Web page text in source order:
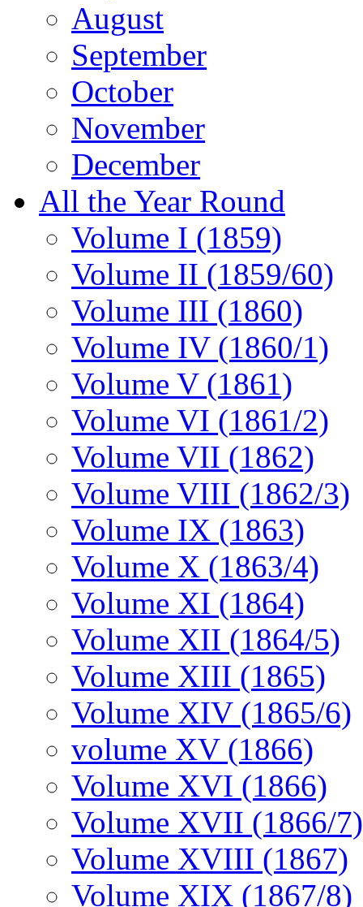
August
September
October
November
December
All the Year Round
Volume I (1859)
Volume II (1859/60)
Volume III (1860)
Volume IV (1860/1)
Volume V (1861)
Volume VI (1861/2)
Volume VII (1862)
Volume VIII (1862/3)
Volume IX (1863)
Volume X (1863/4)
Volume XI (1864)
Volume XII (1864/5)
Volume XIII (1865)
Volume XIV (1865/6)
volume XV (1866)
Volume XVI (1866)
Volume XVII (1866/7)
Volume XVIII (1867)
Volume XIX (1867/8)